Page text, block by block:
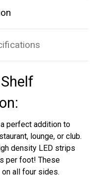
perfect addition to
lounge, or club.
density LED strips
per foot! These
all four sides.